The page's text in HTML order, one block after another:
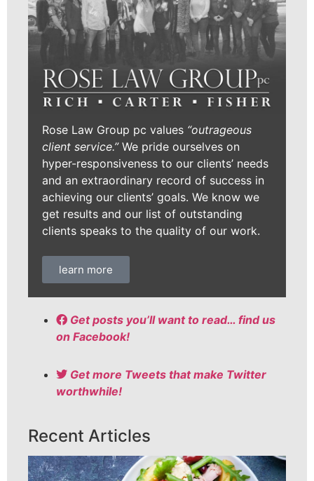
Rose Law Group pc values “outrageous
client service.”We pride ourselves on
hyper-responsiveness to our clients’ needs
and an extraordinary record of success in
achieving our clients’ goals. We know we
get results and our list of outstanding
clients speaks to the quality of our work.
learn more
Get posts you’ll want to read… find us
on Facebook!
Get more Tweets that make Twitter
worthwhile!
Recent Articles